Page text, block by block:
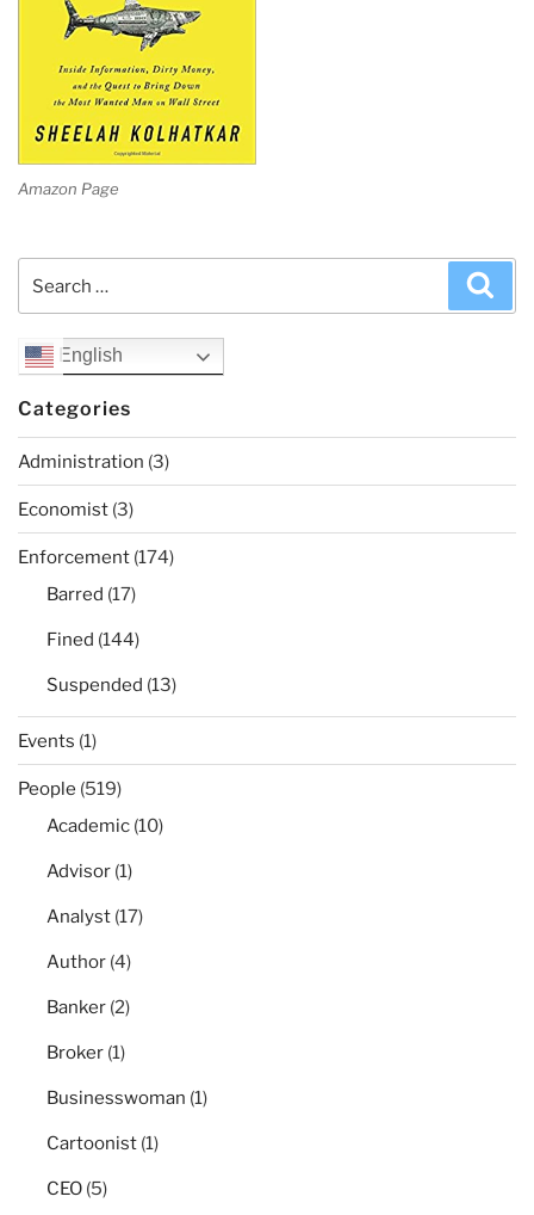
Amazon Page
English
Categories
Administration (3)
Economist (3)
Enforcement (174)
Barred (17)
Fined (144)
Suspended (13)
Events (1)
People (519)
Academic (10)
Advisor (1)
Analyst (17)
Author (4)
Banker (2)
Broker (1)
Businesswoman (1)
Cartoonist (1)
CEO (5)